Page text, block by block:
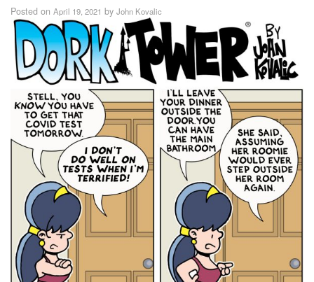
Posted on April 19, 2021 by John Kovalic